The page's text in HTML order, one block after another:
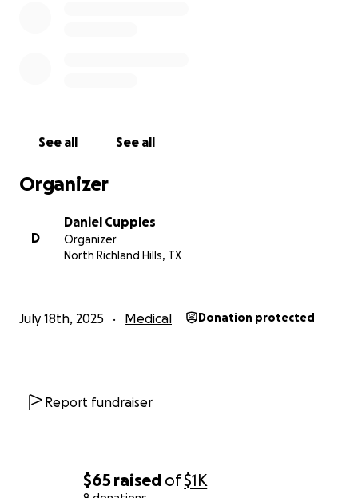
$65 raised of$1K
See all See all
Organizer
D
Daniel Cupples
Organizer
North Richland Hills, TX
July 18th, 2025 Medical Donation protected
Report fundraiser